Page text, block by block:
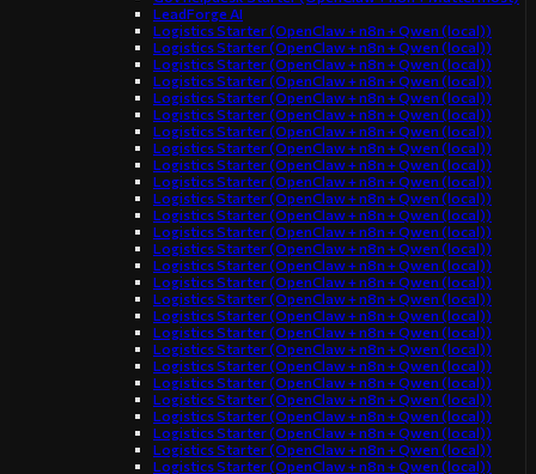
LeadForge AI
Logistics Starter (OpenClaw + n8n + Qwen (local))
Logistics Starter (OpenClaw + n8n + Qwen (local))
Logistics Starter (OpenClaw + n8n + Qwen (local))
Logistics Starter (OpenClaw + n8n + Qwen (local))
Logistics Starter (OpenClaw + n8n + Qwen (local))
Logistics Starter (OpenClaw + n8n + Qwen (local))
Logistics Starter (OpenClaw + n8n + Qwen (local))
Logistics Starter (OpenClaw + n8n + Qwen (local))
Logistics Starter (OpenClaw + n8n + Qwen (local))
Logistics Starter (OpenClaw + n8n + Qwen (local))
Logistics Starter (OpenClaw + n8n + Qwen (local))
Logistics Starter (OpenClaw + n8n + Qwen (local))
Logistics Starter (OpenClaw + n8n + Qwen (local))
Logistics Starter (OpenClaw + n8n + Qwen (local))
Logistics Starter (OpenClaw + n8n + Qwen (local))
Logistics Starter (OpenClaw + n8n + Qwen (local))
Logistics Starter (OpenClaw + n8n + Qwen (local))
Logistics Starter (OpenClaw + n8n + Qwen (local))
Logistics Starter (OpenClaw + n8n + Qwen (local))
Logistics Starter (OpenClaw + n8n + Qwen (local))
Logistics Starter (OpenClaw + n8n + Qwen (local))
Logistics Starter (OpenClaw + n8n + Qwen (local))
Logistics Starter (OpenClaw + n8n + Qwen (local))
Logistics Starter (OpenClaw + n8n + Qwen (local))
Logistics Starter (OpenClaw + n8n + Qwen (local))
Logistics Starter (OpenClaw + n8n + Qwen (local))
Logistics Starter (OpenClaw + n8n + Qwen (local))